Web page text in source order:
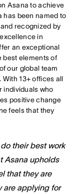
Asana to achieve
has been named to
recognized by
in
an exceptional
elements of
our global team
13+ offices all
individuals who
positive change
feels that they
their best work
Asana upholds
that they are
are applying for